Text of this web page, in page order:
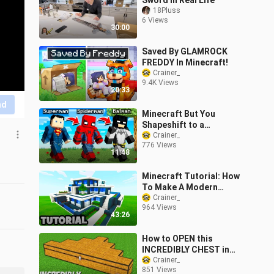
30:00
18Pluss
6 Views
20:33
Saved By GLAMROCK
FREDDY In Minecraft!
Crainer_
9.4K Views
11:48
Minecraft But You
Shapeshift to a
Superhero Every
Minute...
Crainer_
776 Views
43:26
Minecraft Tutorial: How
To Make A Modern
Mansion #9
Crainer_
964 Views
How to OPEN this
INCREDIBLY CHEST in
Minecraft ? TRIANGLE
CHEST !
Crainer_
851 Views